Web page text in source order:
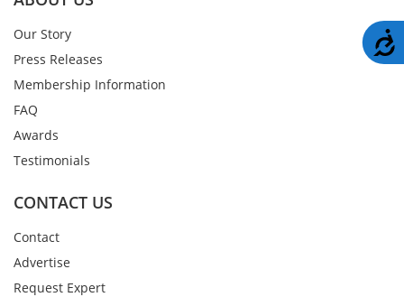
Our Story
Press Releases
Membership Information
FAQ
Awards
Testimonials
CONTACT US
Contact
Advertise
Request Expert